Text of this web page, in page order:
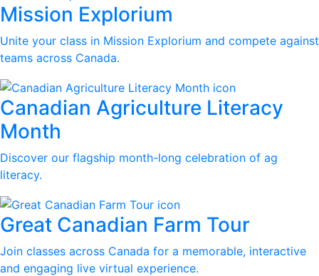
Mission Explorium
Unite your class in Mission Explorium and compete against
teams across Canada.
Canadian Agriculture Literacy
Month
Discover our flagship month-long celebration of ag
literacy.
Great Canadian Farm Tour
Join classes across Canada for a memorable, interactive
and engaging live virtual experience.